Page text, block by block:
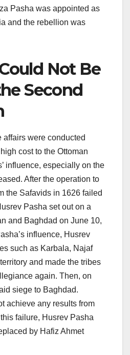
Pasha was appointed as
and the rebellion was
Not Be
Second
were conducted
cost to the Ottoman
influence, especially on the
After the operation to
the Safavids in 1626 failed
Pasha set out on a
and Baghdad on June 10,
influence, Husrev
such as Karbala, Najaf
and made the tribes
again. Then, on
siege to Baghdad.
achieve any results from
failure, Husrev Pasha
by Hafiz Ahmet